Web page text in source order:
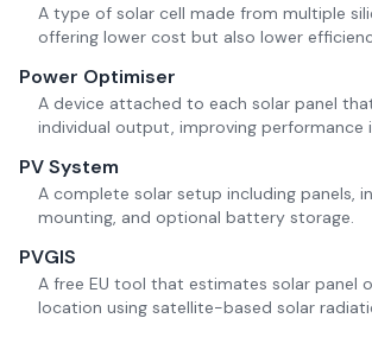
A type of solar cell made from multiple
offering lower cost but also lower
Power Optimiser
A device attached to each solar panel
individual output, improving performance
PV System
A complete solar setup including panels,
mounting, and optional battery storage.
PVGIS
A free EU tool that estimates solar panel
location using satellite-based solar